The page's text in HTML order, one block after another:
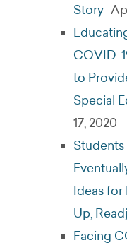
Story
COVID-
to
Special
17, 2020
Ideas
Up,
Facing